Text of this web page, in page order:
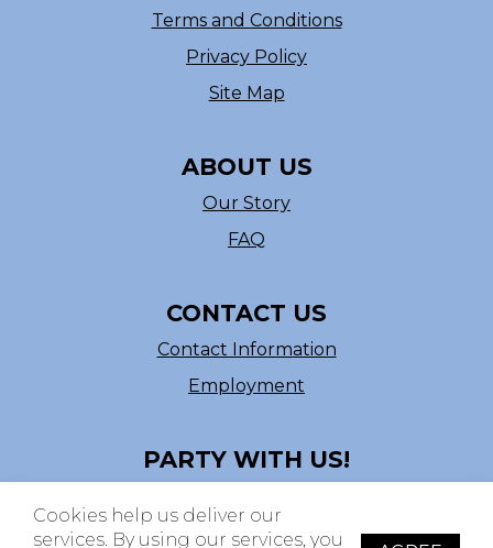
Cookies help us deliver our
services. By using our services, you
Terms and Conditions
Privacy Policy
Site Map
ABOUT US
Our Story
FAQ
CONTACT US
Contact Information
Employment
PARTY WITH US!
ASI # 39540